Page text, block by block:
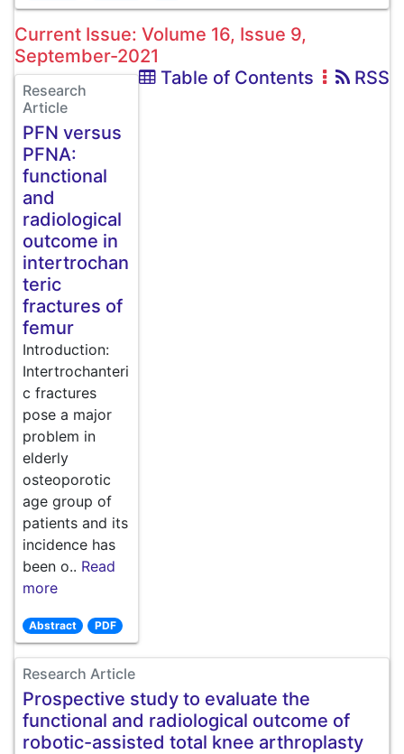
Current Issue: Volume 16, Issue 9,
September-2021
Table of Contents
RSS
Research
Article
PFN versus
PFNA:
functional
and
radiological
outcome in
intertrochan
teric
fractures of
femur
Introduction:
Intertrochanteri
c fractures
pose a major
problem in
elderly
osteoporotic
age group of
patients and its
incidence has
been o.. Read
more
Abstract PDF
Research Article
Prospective study to evaluate the
functional and radiological outcome of
robotic-assisted total knee arthroplasty